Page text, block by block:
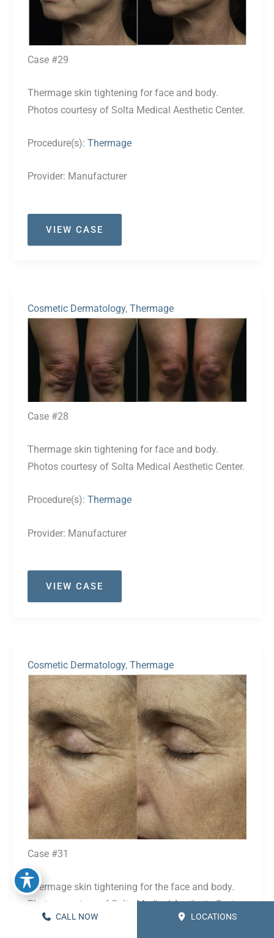
Case #29
Thermage skin tightening for face and body.
Photos courtesy of Solta Medical Aesthetic Center.
Procedure(s): Thermage
Provider: Manufacturer
Case
VIEW CASE
Cosmetic Dermatology, Thermage
Before
and
After
Images
Case #28
Thermage skin tightening for face and body.
Photos courtesy of Solta Medical Aesthetic Center.
Procedure(s): Thermage
Provider: Manufacturer
Case
VIEW CASE
Cosmetic Dermatology, Thermage
Before
and
After
Images
Case #31
Thermage skin tightening for the face and body.
Photos courtesy of Solta Medical Aesthetic Center.
CALL NOW LOCATIONS